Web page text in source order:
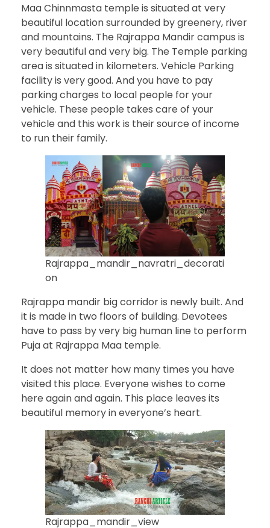
Maa Chinnmasta temple is situated at very
beautiful location surrounded by greenery, river
and mountains. The Rajrappa Mandir campus is
very beautiful and very big. The Temple parking
area is situated in kilometers. Vehicle Parking
facility is very good. And you have to pay
parking charges to local people for your
vehicle. These people takes care of your
vehicle and this work is their source of income
to run their family.
Rajrappa_mandir_navratri_decorati
on
Rajrappa mandir big corridor is newly built. And
it is made in two floors of building. Devotees
have to pass by very big human line to perform
Puja at Rajrappa Maa temple.
It does not matter how many times you have
visited this place. Everyone wishes to come
here again and again. This place leaves its
beautiful memory in everyone’s heart.
Rajrappa_mandir_view